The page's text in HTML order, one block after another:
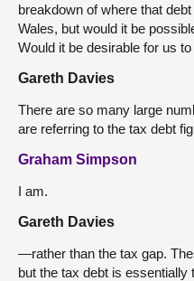
breakdown of where that
Wales, but would it be
Would it be desirable for us
Gareth Davies
There are so many large
are referring to the tax debt
Graham Simpson
I am.
Gareth Davies
—rather than the tax gap.
but the tax debt is